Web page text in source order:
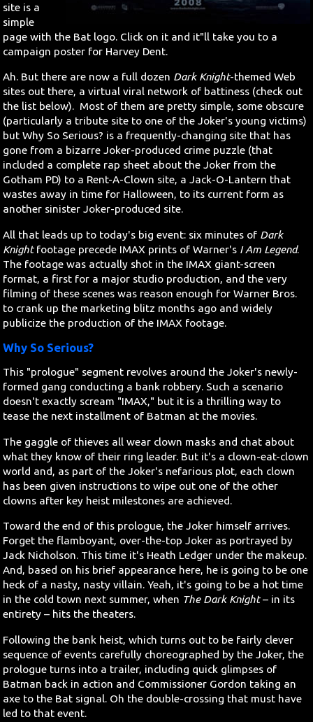
site is a
simple
page with the Bat logo. Click on it and it"ll take you to a
campaign poster for Harvey Dent.
Ah. But there are now a full dozen Dark Knight-themed Web
sites out there, a virtual viral network of battiness (check out
the list below). Most of them are pretty simple, some obscure
(particularly a tribute site to one of the Joker's young victims)
but Why So Serious? is a frequently-changing site that has
gone from a bizarre Joker-produced crime puzzle (that
included a complete rap sheet about the Joker from the
Gotham PD) to a Rent-A-Clown site, a Jack-O-Lantern that
wastes away in time for Halloween, to its current form as
another sinister Joker-produced site.
All that leads up to today's big event: six minutes of Dark
Knightfootage precede IMAX prints of Warner's I Am Legend.
The footage was actually shot in the IMAX giant-screen
format, a first for a major studio production, and the very
filming of these scenes was reason enough for Warner Bros.
to crank up the marketing blitz months ago and widely
publicize the production of the IMAX footage.
Why So Serious?
This "prologue" segment revolves around the Joker's newly-
formed gang conducting a bank robbery. Such a scenario
doesn't exactly scream "IMAX," but it is a thrilling way to
tease the next installment of Batman at the movies.
The gaggle of thieves all wear clown masks and chat about
what they know of their ring leader. But it's a clown-eat-clown
world and, as part of the Joker's nefarious plot, each clown
has been given instructions to wipe out one of the other
clowns after key heist milestones are achieved.
Toward the end of this prologue, the Joker himself arrives.
Forget the flamboyant, over-the-top Joker as portrayed by
Jack Nicholson. This time it's Heath Ledger under the makeup.
And, based on his brief appearance here, he is going to be one
heck of a nasty, nasty villain. Yeah, it's going to be a hot time
in the cold town next summer, when The Dark Knight– in its
entirety – hits the theaters.
Following the bank heist, which turns out to be fairly clever
sequence of events carefully choreographed by the Joker, the
prologue turns into a trailer, including quick glimpses of
Batman back in action and Commissioner Gordon taking an
axe to the Bat signal. Oh the double-crossing that must have
led to that event.